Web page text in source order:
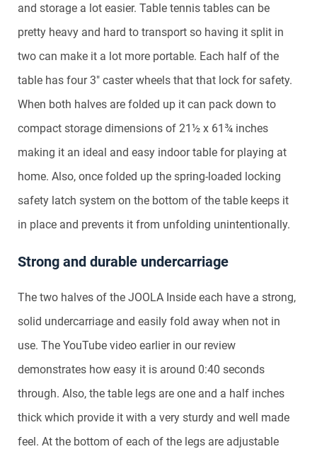
and storage a lot easier. Table tennis tables can be
pretty heavy and hard to transport so having it split in
two can make it a lot more portable. Each half of the
table has four 3″ caster wheels that that lock for safety.
When both halves are folded up it can pack down to
compact storage dimensions of 21½ x 61¾ inches
making it an ideal and easy indoor table for playing at
home. Also, once folded up the spring-loaded locking
safety latch system on the bottom of the table keeps it
in place and prevents it from unfolding unintentionally.
Strong and durable undercarriage
The two halves of the JOOLA Inside each have a strong,
solid undercarriage and easily fold away when not in
use. The YouTube video earlier in our review
demonstrates how easy it is around 0:40 seconds
through. Also, the table legs are one and a half inches
thick which provide it with a very sturdy and well made
feel. At the bottom of each of the legs are adjustable